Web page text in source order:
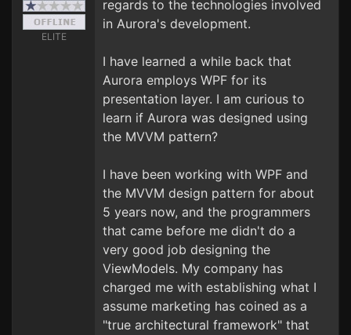
ELITE
regards to the technologies involved
in Aurora's development.
I have learned a while back that
Aurora employs WPF for its
presentation layer. I am curious to
learn if Aurora was designed using
the MVVM pattern?
I have been working with WPF and
the MVVM design pattern for about
5 years now, and the programmers
that came before me didn't do a
very good job designing the
ViewModels. My company has
charged me with establishing what I
assume marketing has coined as a
"true architectural framework" that